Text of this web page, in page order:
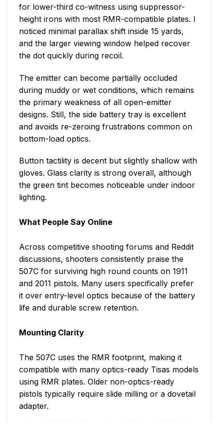
for lower-third co-witness using suppressor-
height irons with most RMR-compatible plates. I
noticed minimal parallax shift inside 15 yards,
and the larger viewing window helped recover
the dot quickly during recoil.
The emitter can become partially occluded
during muddy or wet conditions, which remains
the primary weakness of all open-emitter
designs. Still, the side battery tray is excellent
and avoids re-zeroing frustrations common on
bottom-load optics.
Button tactility is decent but slightly shallow with
gloves. Glass clarity is strong overall, although
the green tint becomes noticeable under indoor
lighting.
What People Say Online
Across competitive shooting forums and Reddit
discussions, shooters consistently praise the
507C for surviving high round counts on 1911
and 2011 pistols. Many users specifically prefer
it over entry-level optics because of the battery
life and durable screw retention.
Mounting Clarity
The 507C uses the RMR footprint, making it
compatible with many optics-ready Tisas models
using RMR plates. Older non-optics-ready
pistols typically require slide milling or a dovetail
adapter.